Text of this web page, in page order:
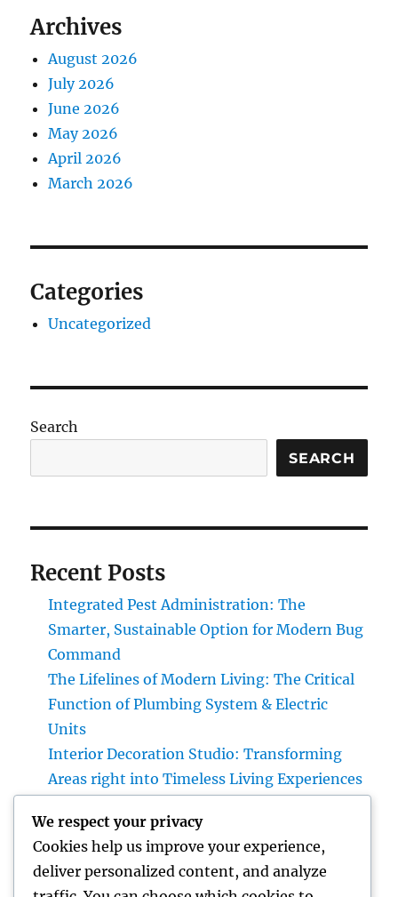
Archives
August 2026
July 2026
June 2026
May 2026
April 2026
March 2026
Categories
Uncategorized
Search
SEARCH
Recent Posts
Integrated Pest Administration: The
Smarter, Sustainable Option for Modern Bug
Command
The Lifelines of Modern Living: The Critical
Function of Plumbing System & Electric
Units
Interior Decoration Studio: Transforming
Areas right into Timeless Living Experiences
Ingredient Behind Long-Term Organization
Success
LA Olympics 2028: Every Little Thing You
We respect your privacy
Cookies help us improve your experience,
deliver personalized content, and analyze